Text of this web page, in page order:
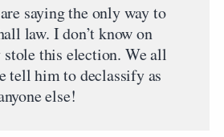
saying the only way to
law. I don’t know on
this election. We all
tell him to declassify as
else!